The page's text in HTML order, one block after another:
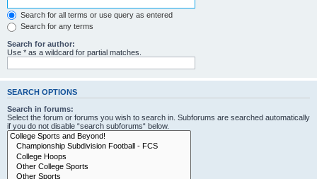
Search for all terms or use query as entered
Search for any terms
Search for author:
Use * as a wildcard for partial matches.
SEARCH OPTIONS
Search in forums:
Select the forum or forums you wish to search in. Subforums are searched automatically
if you do not disable “search subforums“ below.